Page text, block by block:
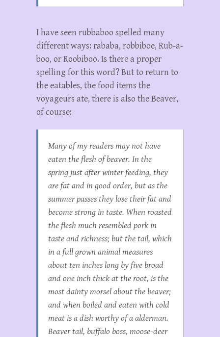
I have seen rubbaboo spelled many
different ways: rababa, robbiboe, Rub-a-
boo, or Roobiboo. Is there a proper
spelling for this word? But to return to
the eatables, the food items the
voyageurs ate, there is also the Beaver,
of course:
Many of my readers may not have
eaten the flesh of beaver. In the
spring just after winter feeding, they
are fat and in good order, but as the
summer passes they lose their fat and
become strong in taste. When roasted
the flesh much resembled pork in
taste and richness; but the tail, which
in a full grown animal measures
about ten inches long by five broad
and one inch thick at the root, is the
most dainty morsel about the beaver;
and when boiled and eaten with cold
meat is a dish worthy of a alderman.
Beaver tail, buffalo boss, moose-deer